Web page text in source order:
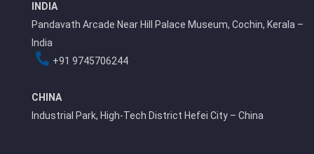
INDIA
Pandavath Arcade Near Hill Palace Museum, Cochin, Kerala –
India
+91 9745706244
CHINA
Industrial Park, High-Tech District Hefei City – China